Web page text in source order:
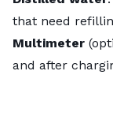
that need
Multimeter
and after